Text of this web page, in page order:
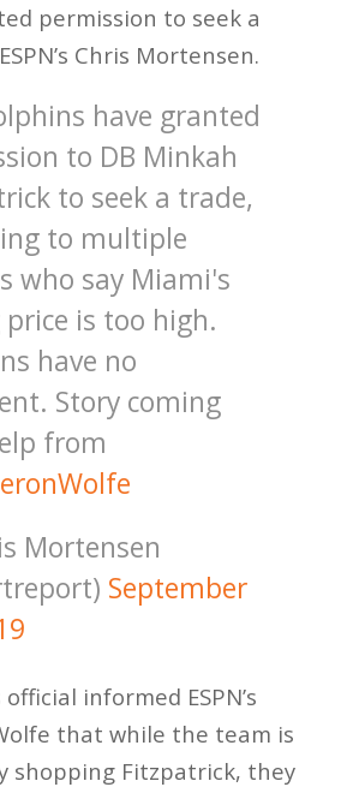
permission to seek a
Chris Mortensen.
have granted
to DB Minkah
to seek a trade,
to multiple
who say Miami's
is too high.
have no
Story coming
from
Mortensen
September
informed ESPN’s
that while the team is
shopping Fitzpatrick, they